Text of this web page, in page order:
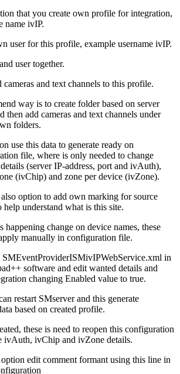
that you create own profile for integration,
name ivIP.
user for this profile, example username ivIP.
user together.
cameras and text channels to this profile.
way is to create folder based on server
then add cameras and text channels under
folders.
use this data to generate ready on
file, where is only needed to change
(server IP-address, port and ivAuth),
(ivChip) and zone per device (ivZone).
option to add own marking for source
help understand what is this site.
happening change on device names, these
manually in configuration file.
in
software and edit wanted details and
changing Enabled value to true.
restart SMserver and this generate
based on created profile.
these is need to reopen this configuration
ivAuth, ivChip and ivZone details.
edit comment formant using this line in